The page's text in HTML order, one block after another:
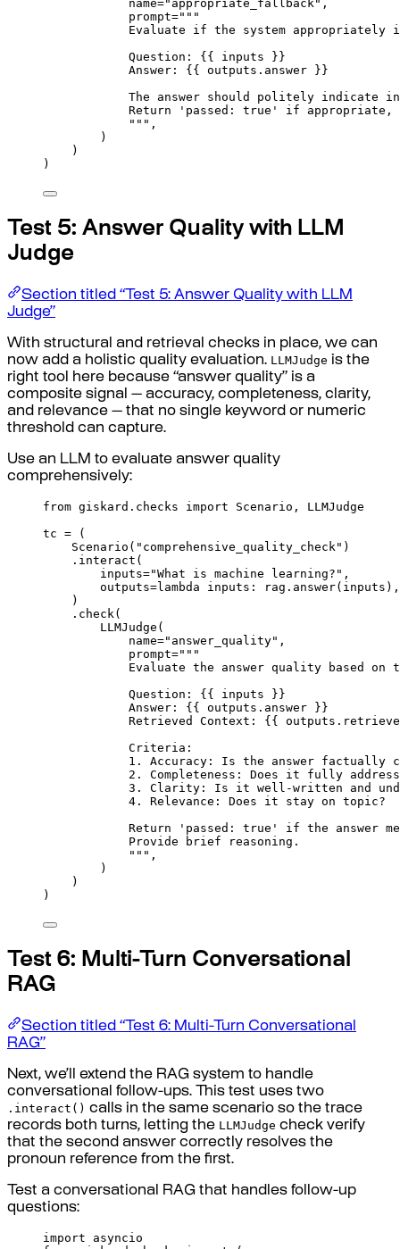
name="appropriate_fallback" ,
prompt="""
Evaluate if the system appropriately
Question: {{ inputs
}}
Answer: {{ outputs.answer
}}
The answer should politely indicate
Return 'passed: true' if appropriate,
""" ,
)
)
)
Test 5: Answer Quality with LLM
Judge
Section titled “Test 5: Answer Quality with LLM
Judge”
With structural and retrieval checks in place, we can
now add a holistic quality evaluation. LLMJudge is the
right tool here because “answer quality” is a
composite signal — accuracy, completeness, clarity,
and relevance — that no single keyword or numeric
threshold can capture.
Use an LLM to evaluate answer quality
comprehensively:
from giskard . checks import Scenario ,
LLMJudge
tc =
(
Scenario ( "comprehensive_quality_check" )
. interact (
inputs="What is machine learning?" ,
outputs=lambda inputs : rag . answer( inputs ),
)
. check(
LLMJudge (
name="answer_quality" ,
prompt="""
Evaluate the answer quality based
Question: {{ inputs
}}
Answer: {{ outputs.answer
}}
Retrieved Context: {{
Criteria:
1. Accuracy: Is the answer factually
2. Completeness: Does it fully
3. Clarity: Is it well-written and
4. Relevance: Does it stay on topic?
Return 'passed: true' if the answer
Provide brief reasoning.
""" ,
)
)
)
Test 6: Multi-Turn Conversational
RAG
Section titled “Test 6: Multi-Turn Conversational
RAG”
Next, we’ll extend the RAG system to handle
conversational follow-ups. This test uses two
.interact() calls in the same scenario so the trace
records both turns, letting the LLMJudge check verify
that the second answer correctly resolves the
pronoun reference from the first.
Test a conversational RAG that handles follow-up
questions:
import asyncio